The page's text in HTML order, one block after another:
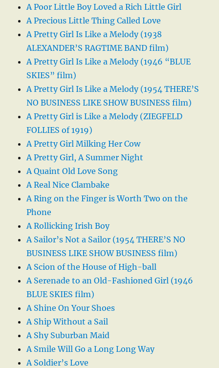
A Poor Little Boy Loved a Rich Little Girl
A Precious Little Thing Called Love
A Pretty Girl Is Like a Melody (1938
ALEXANDER’S RAGTIME BAND film)
A Pretty Girl Is Like a Melody (1946 “BLUE
SKIES” film)
A Pretty Girl Is Like a Melody (1954 THERE’S
NO BUSINESS LIKE SHOW BUSINESS film)
A Pretty Girl is Like a Melody (ZIEGFELD
FOLLIES of 1919)
A Pretty Girl Milking Her Cow
A Pretty Girl, A Summer Night
A Quaint Old Love Song
A Real Nice Clambake
A Ring on the Finger is Worth Two on the
Phone
A Rollicking Irish Boy
A Sailor’s Not a Sailor (1954 THERE’S NO
BUSINESS LIKE SHOW BUSINESS film)
A Scion of the House of High-ball
A Serenade to an Old-Fashioned Girl (1946
BLUE SKIES film)
A Shine On Your Shoes
A Ship Without a Sail
A Shy Suburban Maid
A Smile Will Go a Long Long Way
A Soldier’s Love